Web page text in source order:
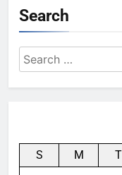
Search
Search
for:
S M T